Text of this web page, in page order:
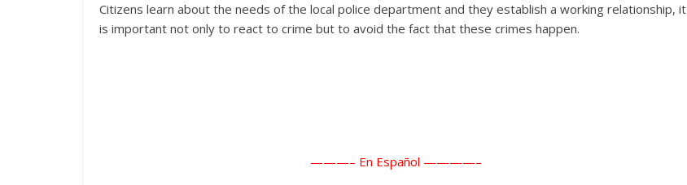
Citizens learn about the needs of the local police department and they establish a working relationship, it
is important not only to react to crime but to avoid the fact that these crimes happen.
———– En Español ————–